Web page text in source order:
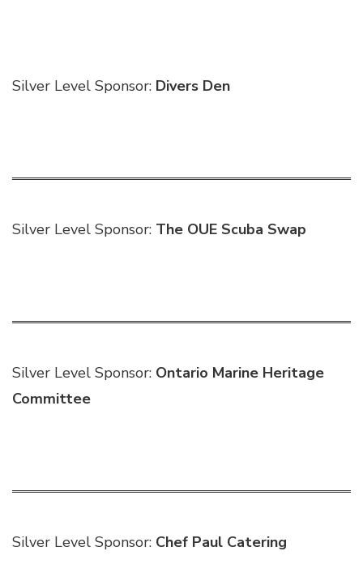
Silver Level Sponsor: Divers Den
Silver Level Sponsor: The OUE Scuba Swap
Silver Level Sponsor: Ontario Marine Heritage
Committee
Silver Level Sponsor: Chef Paul Catering